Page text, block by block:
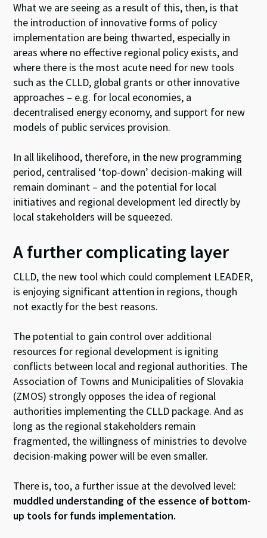
What we are seeing as a result of this, then, is that
the introduction of innovative forms of policy
implementation are being thwarted, especially in
areas where no effective regional policy exists, and
where there is the most acute need for new tools
such as the CLLD, global grants or other innovative
approaches – e.g. for local economies, a
decentralised energy economy, and support for new
models of public services provision.
In all likelihood, therefore, in the new programming
period, centralised ‘top-down’ decision-making will
remain dominant – and the potential for local
initiatives and regional development led directly by
local stakeholders will be squeezed.
A further complicating layer
CLLD, the new tool which could complement LEADER,
is enjoying significant attention in regions, though
not exactly for the best reasons.
The potential to gain control over additional
resources for regional development is igniting
conflicts between local and regional authorities. The
Association of Towns and Municipalities of Slovakia
(ZMOS) strongly opposes the idea of regional
authorities implementing the CLLD package. And as
long as the regional stakeholders remain
fragmented, the willingness of ministries to devolve
decision-making power will be even smaller.
There is, too, a further issue at the devolved level:
muddled understanding of the essence of bottom-
up tools for funds implementation.